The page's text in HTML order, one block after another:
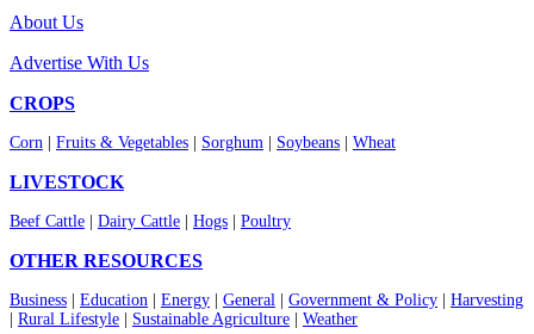
About Us
Advertise With Us
CROPS
Corn Fruits & Vegetables Sorghum Soybeans Wheat
LIVESTOCK
Beef Cattle Dairy Cattle Hogs Poultry
OTHER RESOURCES
Business Education Energy General Government & Policy
Harvesting
Rural Lifestyle Sustainable Agriculture Weather